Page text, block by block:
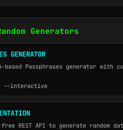
Generators
GENERATOR
based Passphrases generator with
--interactive
REST API to generate random